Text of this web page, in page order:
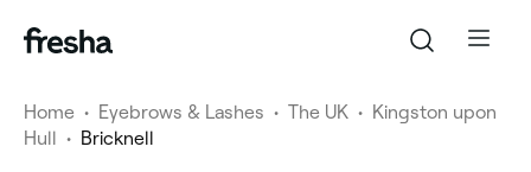
Home • Eyebrows & Lashes • The UK • Kingston upon
Hull • Bricknell